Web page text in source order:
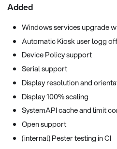
Added
Windows services upgrade
Automatic Kiosk user logg
Device Policy support
Serial support
Display resolution and
Display 100% scaling
SystemAPI cache and limit
Open support
(internal) Pester testing in CI